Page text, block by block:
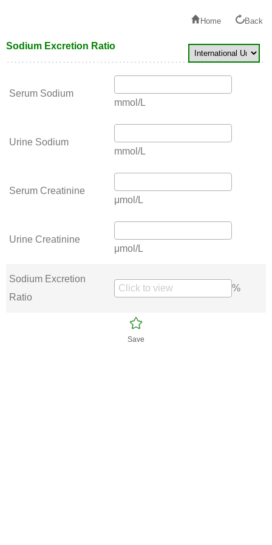
Home Back
Sodium Excretion Ratio
Serum Sodium
mmol/L
Urine Sodium
mmol/L
Serum Creatinine
μmol/L
Urine Creatinine
μmol/L
Sodium Excretion
Ratio
%
Save